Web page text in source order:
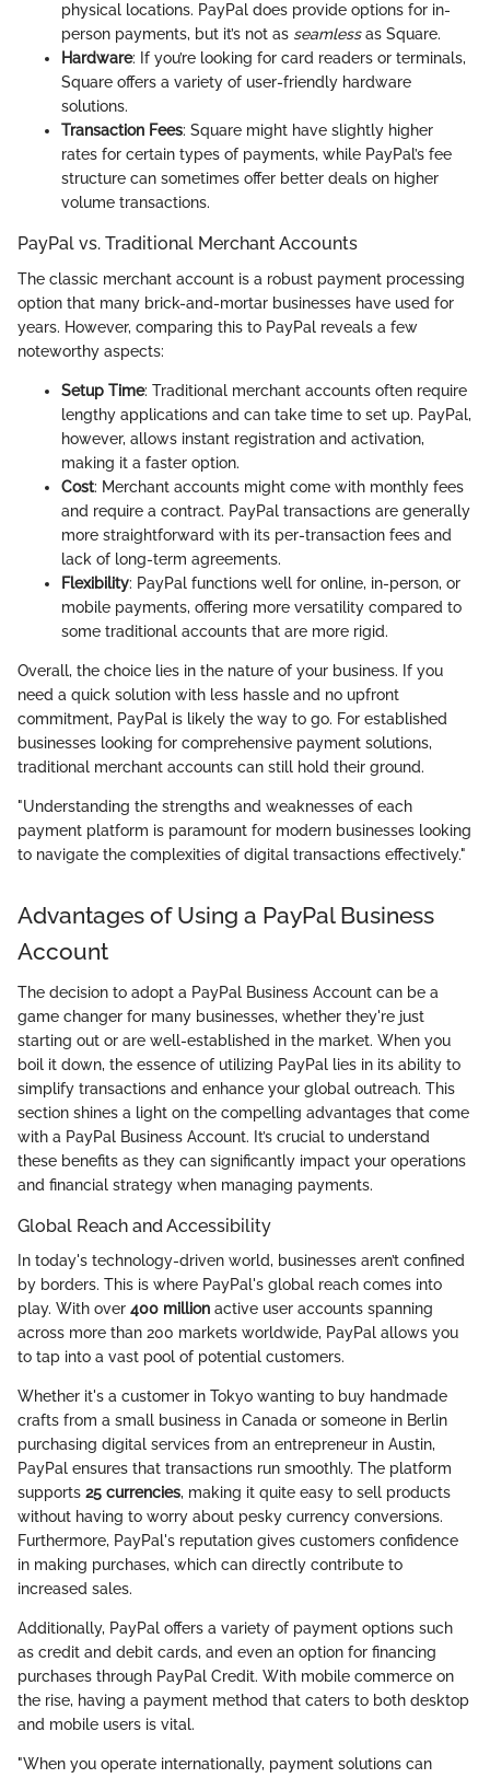
physical locations. PayPal does provide options for in-
person payments, but it’s not as seamlessas Square.
Hardware: If you’re looking for card readers or terminals,
Square offers a variety of user-friendly hardware
solutions.
Transaction Fees: Square might have slightly higher
rates for certain types of payments, while PayPal’s fee
structure can sometimes offer better deals on higher
volume transactions.
PayPal vs. Traditional Merchant Accounts
The classic merchant account is a robust payment processing
option that many brick-and-mortar businesses have used for
years. However, comparing this to PayPal reveals a few
noteworthy aspects:
Setup Time: Traditional merchant accounts often require
lengthy applications and can take time to set up. PayPal,
however, allows instant registration and activation,
making it a faster option.
Cost: Merchant accounts might come with monthly fees
and require a contract. PayPal transactions are generally
more straightforward with its per-transaction fees and
lack of long-term agreements.
Flexibility: PayPal functions well for online, in-person, or
mobile payments, offering more versatility compared to
some traditional accounts that are more rigid.
Overall, the choice lies in the nature of your business. If you
need a quick solution with less hassle and no upfront
commitment, PayPal is likely the way to go. For established
businesses looking for comprehensive payment solutions,
traditional merchant accounts can still hold their ground.
"Understanding the strengths and weaknesses of each
payment platform is paramount for modern businesses looking
to navigate the complexities of digital transactions effectively."
Advantages of Using a PayPal Business
Account
The decision to adopt a PayPal Business Account can be a
game changer for many businesses, whether they're just
starting out or are well-established in the market. When you
boil it down, the essence of utilizing PayPal lies in its ability to
simplify transactions and enhance your global outreach. This
section shines a light on the compelling advantages that come
with a PayPal Business Account. It’s crucial to understand
these benefits as they can significantly impact your operations
and financial strategy when managing payments.
Global Reach and Accessibility
In today's technology-driven world, businesses aren’t confined
by borders. This is where PayPal's global reach comes into
play. With over 400 million active user accounts spanning
across more than 200 markets worldwide, PayPal allows you
to tap into a vast pool of potential customers.
Whether it's a customer in Tokyo wanting to buy handmade
crafts from a small business in Canada or someone in Berlin
purchasing digital services from an entrepreneur in Austin,
PayPal ensures that transactions run smoothly. The platform
supports 25 currencies, making it quite easy to sell products
without having to worry about pesky currency conversions.
Furthermore, PayPal's reputation gives customers confidence
in making purchases, which can directly contribute to
increased sales.
Additionally, PayPal offers a variety of payment options such
as credit and debit cards, and even an option for financing
purchases through PayPal Credit. With mobile commerce on
the rise, having a payment method that caters to both desktop
and mobile users is vital.
"When you operate internationally, payment solutions can